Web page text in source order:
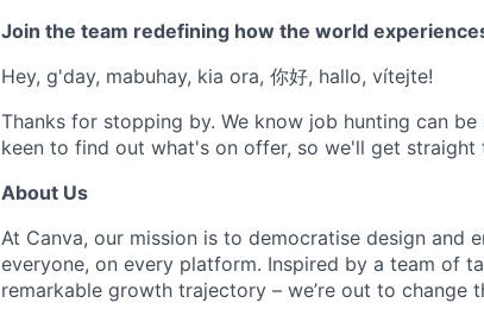
Join the team redefining how the world
Hey, g'day, mabuhay, kia ora, 你好, hallo, vítejte!
Thanks for stopping by. We know job hunting can
keen to find out what's on offer, so we'll get straight
About Us
At Canva, our mission is to democratise design and
everyone, on every platform. Inspired by a team of
remarkable growth trajectory – we’re out to change